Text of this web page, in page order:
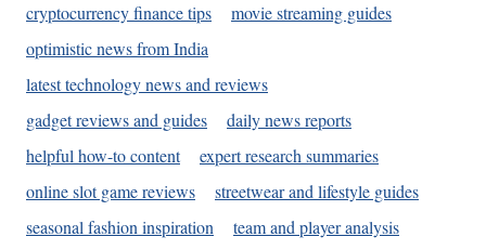
cryptocurrency finance tips
movie streaming guides
optimistic news from India
latest technology news and reviews
gadget reviews and guides
daily news reports
helpful how-to content
expert research summaries
online slot game reviews
streetwear and lifestyle guides
seasonal fashion inspiration
team and player analysis